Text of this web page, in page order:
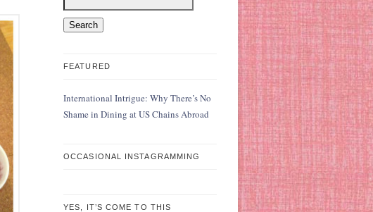
FEATURED
International Intrigue: Why There’s No
Shame in Dining at US Chains Abroad
OCCASIONAL INSTAGRAMMING
YES, IT’S COME TO THIS